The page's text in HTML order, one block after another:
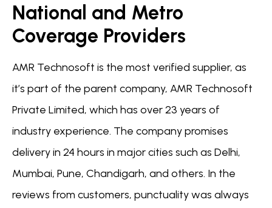
National and Metro
Coverage Providers
AMR Technosoft is the most verified supplier, as
it’s part of the parent company, AMR Technosoft
Private Limited, which has over 23 years of
industry experience. The company promises
delivery in 24 hours in major cities such as Delhi,
Mumbai, Pune, Chandigarh, and others. In the
reviews from customers, punctuality was always